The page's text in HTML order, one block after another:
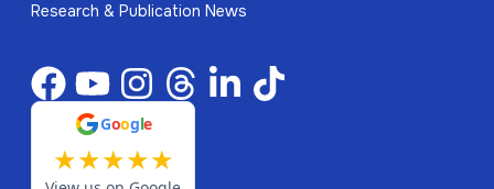
Research & Publication News
Google
★★★★★